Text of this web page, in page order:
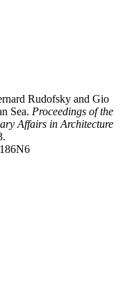
Rudofsky and Gio
Sea. Proceedings of the
Affairs in Architecture